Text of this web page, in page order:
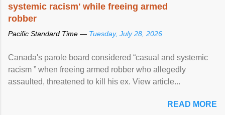
systemic racism' while freeing armed
robber
Pacific Standard Time — Tuesday, July 28, 2026
Canada's parole board considered “casual and systemic
racism ” when freeing armed robber who allegedly
assaulted, threatened to kill his ex. View article...
READ MORE